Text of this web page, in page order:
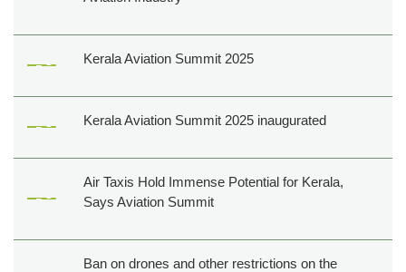
Kerala Aviation Summit 2025
Kerala Aviation Summit 2025 inaugurated
Air Taxis Hold Immense Potential for Kerala,
Says Aviation Summit
Ban on drones and other restrictions on the